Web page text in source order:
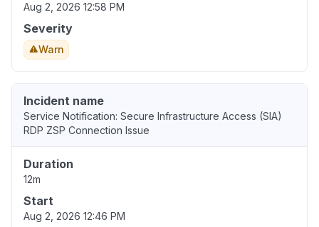
Aug 2, 2026 12:58 PM
Severity
Warn
Incident name
Service Notification: Secure Infrastructure Access (SIA)
RDP ZSP Connection Issue
Duration
12m
Start
Aug 2, 2026 12:46 PM